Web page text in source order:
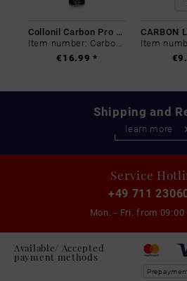
Collonil Carbon Pro 400 ml
Item number: Carbon-0
€16.99 *
Shipping and
learn more
Service
+49 711
Mon. - Fri. from 09:00
Available/ Accepted
payment methods